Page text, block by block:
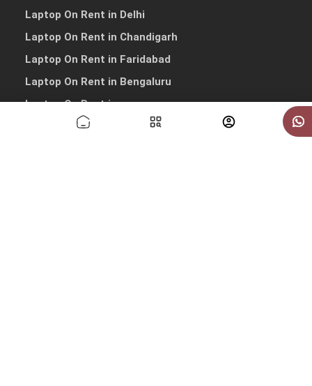
Laptop On Rent in Delhi
Laptop On Rent in Chandigarh
Laptop On Rent in Faridabad
Laptop On Rent in Bengaluru
Laptop On Rent in pune
Laptop On Rent in Hyderabad